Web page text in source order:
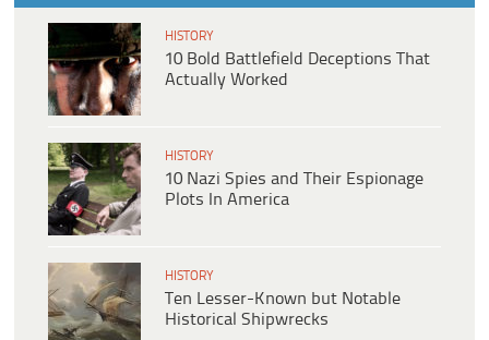
HISTORY
10 Bold Battlefield Deceptions That
Actually Worked
HISTORY
10 Nazi Spies and Their Espionage
Plots In America
HISTORY
Ten Lesser-Known but Notable
Historical Shipwrecks